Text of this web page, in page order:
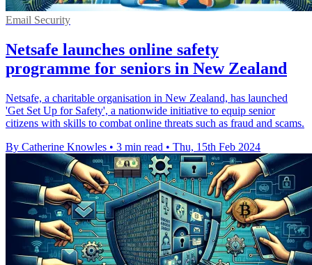
Email Security
Netsafe launches online safety
programme for seniors in New Zealand
Netsafe, a charitable organisation in New Zealand, has launched
'Get Set Up for Safety', a nationwide initiative to equip senior
citizens with skills to combat online threats such as fraud and scams.
By Catherine Knowles • 3 min read • Thu, 15th Feb 2024